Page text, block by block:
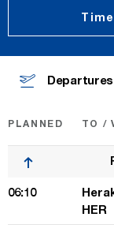
Departures
PLANNED TO /
06:10
HER